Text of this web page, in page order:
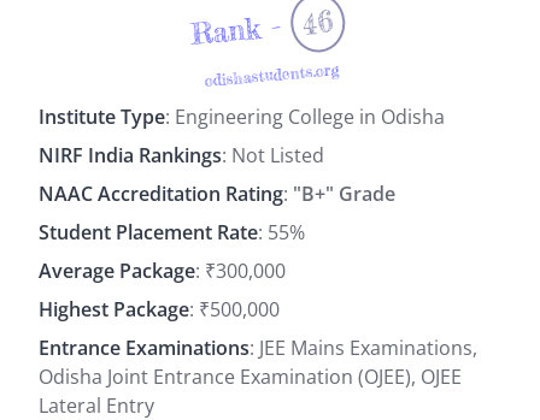
Rank - 46
odishastudents.org
Institute Type: Engineering College in Odisha
NIRF India Rankings: Not Listed
NAAC Accreditation Rating: "B+" Grade
Student Placement Rate: 55%
Average Package: ₹300,000
Highest Package: ₹500,000
Entrance Examinations: JEE Mains Examinations,
Odisha Joint Entrance Examination (OJEE), OJEE
Lateral Entry